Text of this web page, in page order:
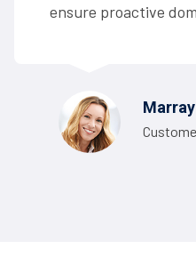
ensure proactive